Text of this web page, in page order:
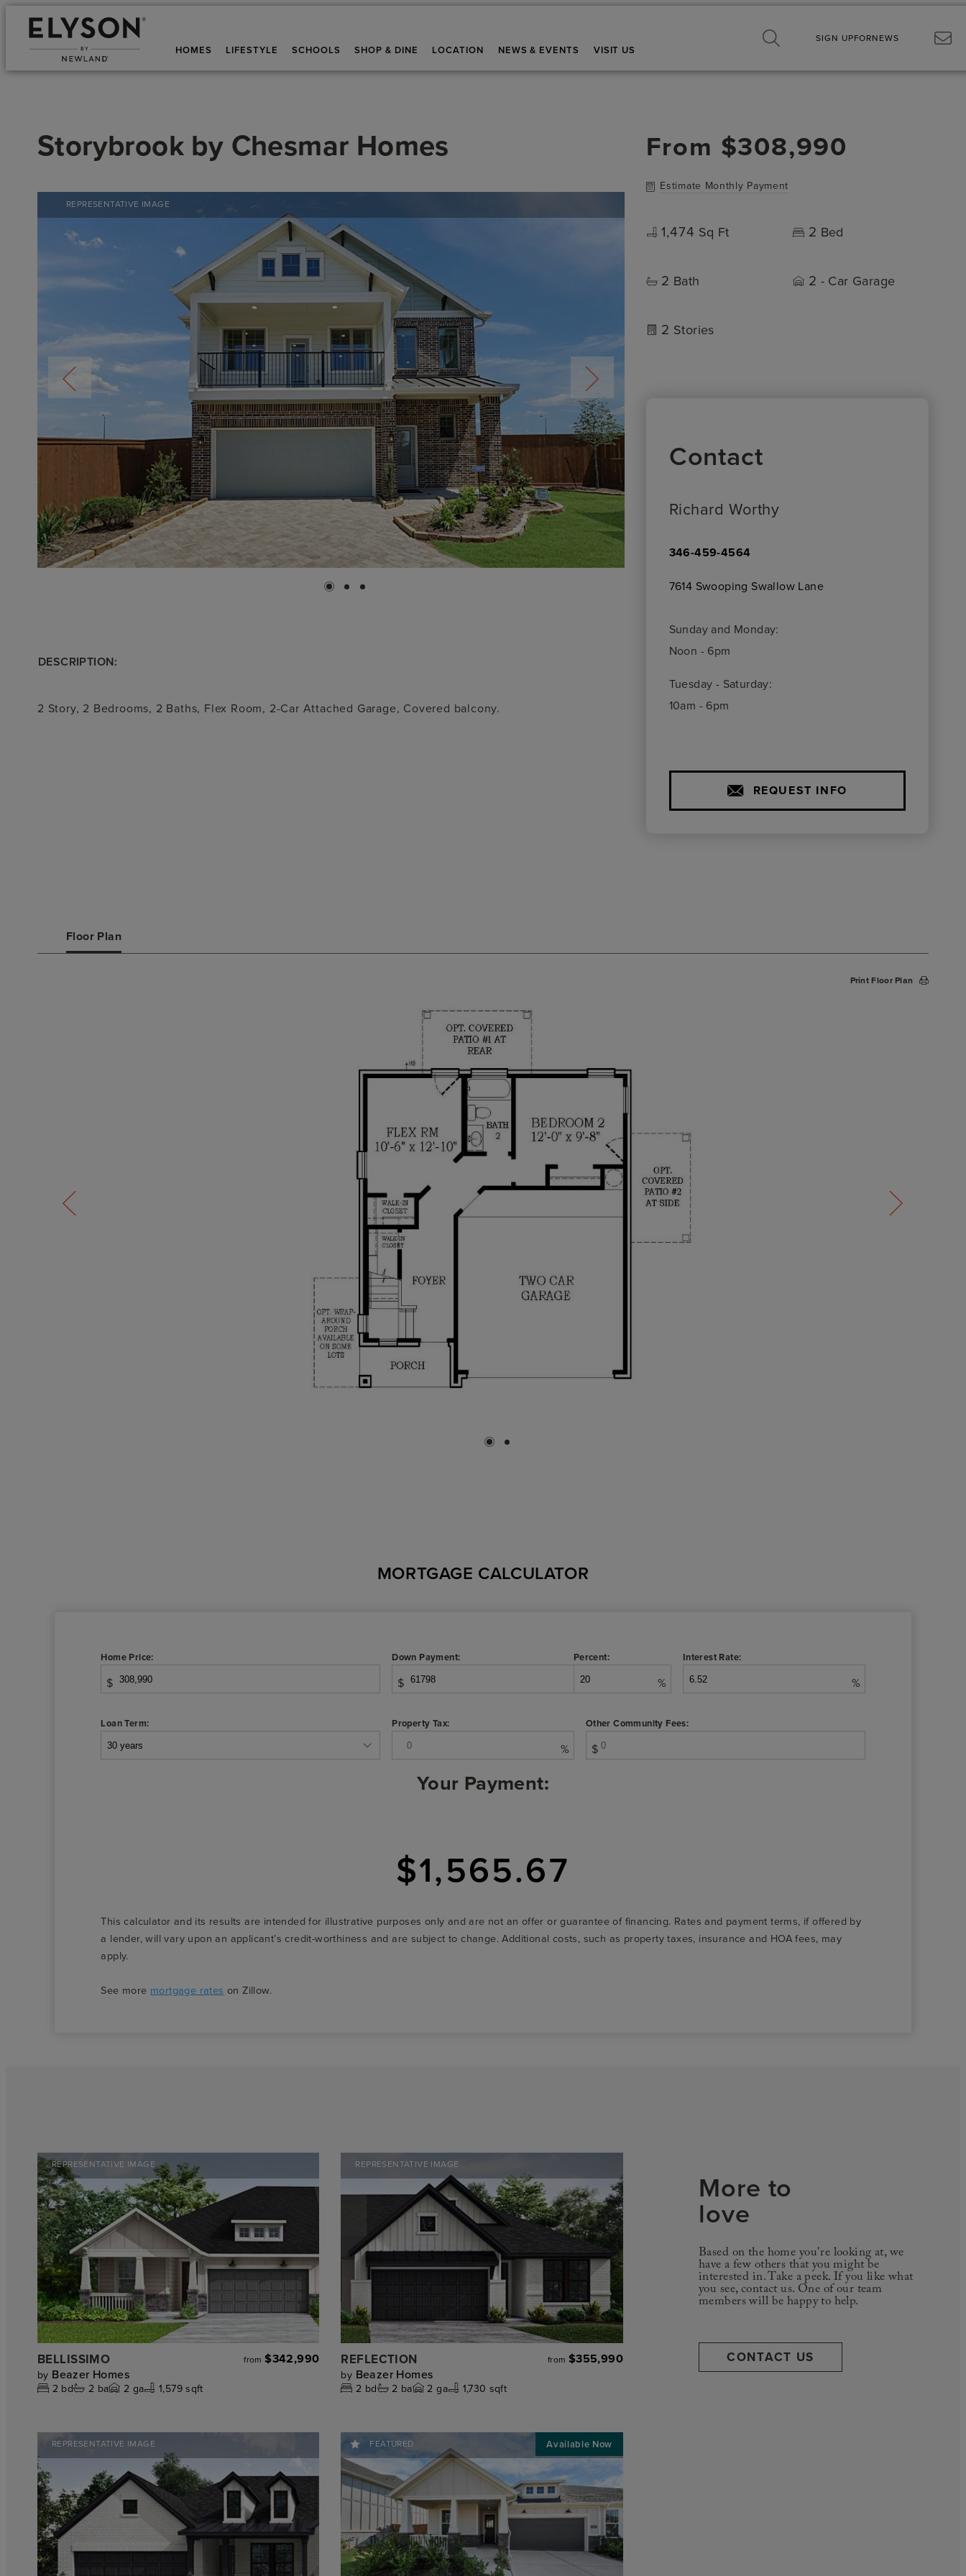
HOMES LIFESTYLE SCHOOLS SHOP & DINE LOCATION NEWS & EVENTS VISIT US
SIGN UPFORNEWS
Storybrook by Chesmar Homes
REPRESENTATIVE IMAGE
DESCRIPTION:
2 Story, 2 Bedrooms, 2 Baths, Flex Room, 2-Car Attached Garage, Covered balcony.
From $308,990
Estimate Monthly Payment
1,474 Sq Ft 2 Bed
2 Bath 2 - Car Garage
2 Stories
Contact
Richard Worthy
346-459-4564
7614 Swooping Swallow Lane
Sunday and Monday:
Noon - 6pm
Tuesday - Saturday:
10am - 6pm
REQUEST INFO
Floor Plan
Print Floor Plan
MORTGAGE CALCULATOR
Home Price:
$
Down Payment:
$
Percent:
%
Interest Rate:
%
Loan Term: Property Tax:
%
Other Community Fees:
$
Your Payment:
$1,565.67
This calculator and its results are intended for illustrative purposes only and are not an offer or guarantee of financing. Rates and payment terms, if offered by
a lender, will vary upon an applicant’s credit-worthiness and are subject to change. Additional costs, such as property taxes, insurance and HOA fees, may
apply.
See more mortgage rates on Zillow.
REPRESENTATIVE IMAGE
BELLISSIMO from $342,990
by Beazer Homes
2 bd 2 ba 2 ga 1,579 sqft
REPRESENTATIVE IMAGE
REFLECTION from $355,990
by Beazer Homes
2 bd 2 ba 2 ga 1,730 sqft
REPRESENTATIVE IMAGE FEATURED
More to
love
Based on the home you're looking at, we
have a few others that you might be
interested in. Take a peek. If you like what
you see, contact us. One of our team
members will be happy to help.
CONTACT US